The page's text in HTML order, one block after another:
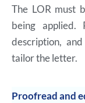
The LOR must
being applied.
description,
tailor the letter.
Proofread and